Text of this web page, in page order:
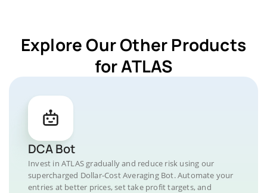
Explore Our Other Products
for ATLAS
DCA Bot
Invest in ATLAS gradually and reduce risk using our
supercharged Dollar-Cost Averaging Bot. Automate your
entries at better prices, set take profit targets, and